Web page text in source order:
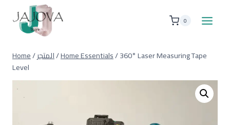
content
0
Home/المتجر/Home Essentials/360° Laser Measuring Tape
Level